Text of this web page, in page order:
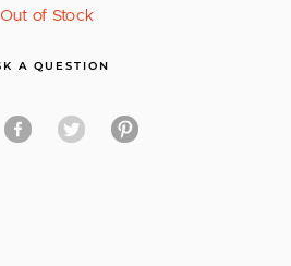
Out of Stock
A QUESTION